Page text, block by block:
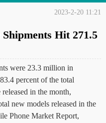
2023-2-20 11:21
Hit 271.5
were 23.3 million in
percent of the total
in the month,
new models released in the
Phone Market Report,